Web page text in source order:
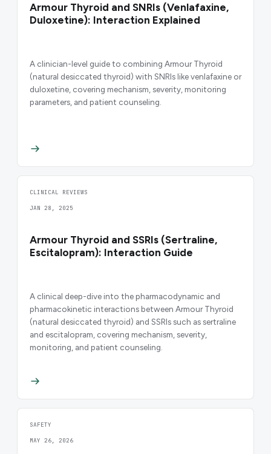
Armour Thyroid and SNRIs (Venlafaxine,
Duloxetine): Interaction Explained
A clinician-level guide to combining Armour Thyroid
(natural desiccated thyroid) with SNRIs like venlafaxine or
duloxetine, covering mechanism, severity, monitoring
parameters, and patient counseling.
CLINICAL REVIEWS
JAN 28, 2025
Armour Thyroid and SSRIs (Sertraline,
Escitalopram): Interaction Guide
A clinical deep-dive into the pharmacodynamic and
pharmacokinetic interactions between Armour Thyroid
(natural desiccated thyroid) and SSRIs such as sertraline
and escitalopram, covering mechanism, severity,
monitoring, and patient counseling.
SAFETY
MAY 26, 2026